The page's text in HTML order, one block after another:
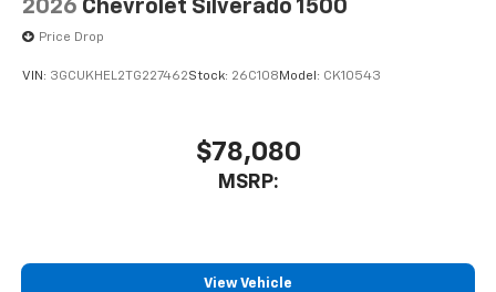
2026 Chevrolet Silverado 1500
Price Drop
VIN: 3GCUKHEL2TG227462Stock: 26C108 Model: CK10543
$78,080
MSRP:
View Vehicle